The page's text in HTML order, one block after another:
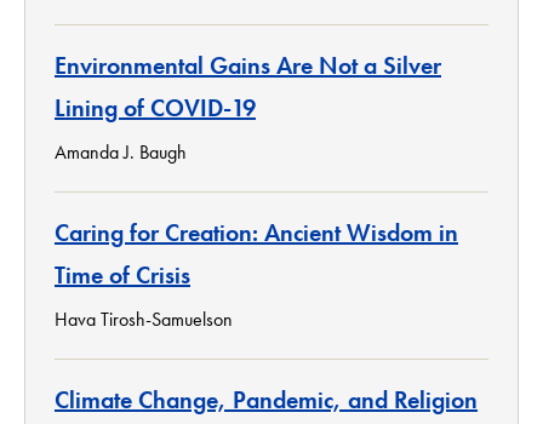
Environmental Gains Are Not a Silver
Lining of COVID-19
Amanda J. Baugh
Caring for Creation: Ancient Wisdom in
Time of Crisis
Hava Tirosh-Samuelson
Climate Change, Pandemic, and Religion